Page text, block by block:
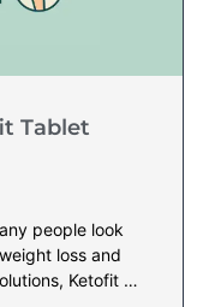
Tablet
people look
loss and
Ketofit …